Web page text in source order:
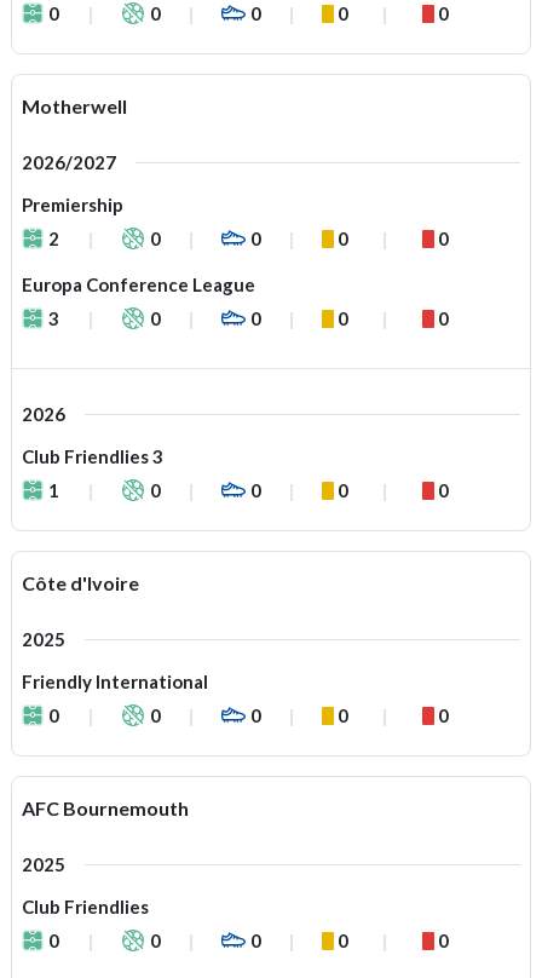
0
0 0 0 0
Motherwell
2026/2027
Premiership
2
0 0 0 0
Europa Conference League
3
0 0 0 0
2026
Club Friendlies 3
1
0 0 0 0
Côte d'Ivoire
2025
Friendly International
0
0 0 0 0
AFC Bournemouth
2025
Club Friendlies
0
0 0 0 0